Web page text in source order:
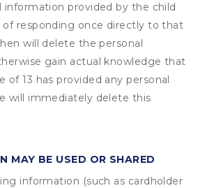
information provided by the child
of responding once directly to that
will delete the personal
gain actual knowledge that
of 13 has provided any personal
will immediately delete this
MAY BE USED OR SHARED
information (such as cardholder